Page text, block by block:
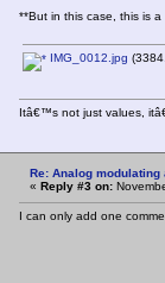
**But in this case, this is
IMG_0012.jpg
Itâ€™s not just values,
Re: Analog
« Reply #3 on:
I can only add one